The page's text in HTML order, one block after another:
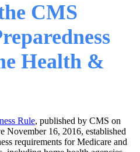
CMS
Health &
Rule, published by CMS on
November 16, 2016, established
requirements for Medicare and